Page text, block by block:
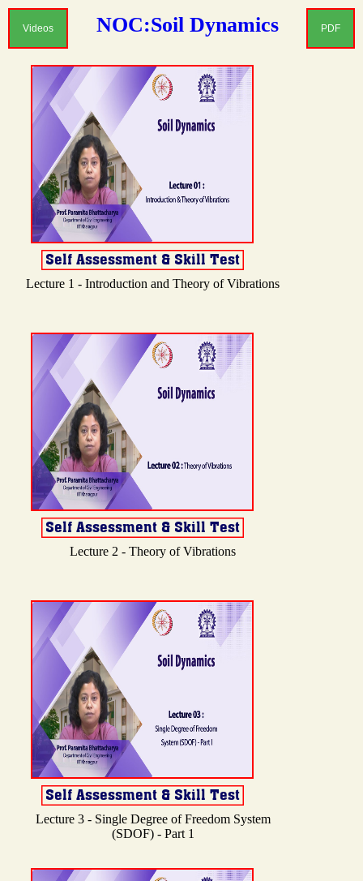
Videos PDF
NOC:Soil Dynamics
Lecture 1 - Introduction and Theory of Vibrations
Lecture 2 - Theory of Vibrations
Lecture 3 - Single Degree of Freedom System
(SDOF) - Part 1